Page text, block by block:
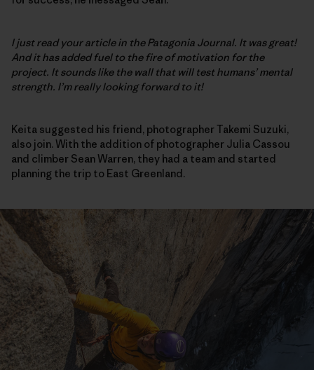
I just read your article in the Patagonia Journal. It was great!
And it has added fuel to the fire of motivation for the
project. It sounds like the wall that will test humans’ mental
strength. I’m really looking forward to it!
Keita suggested his friend, photographer Takemi Suzuki,
also join. With the addition of photographer Julia Cassou
and climber Sean Warren, they had a team and started
planning the trip to East Greenland.